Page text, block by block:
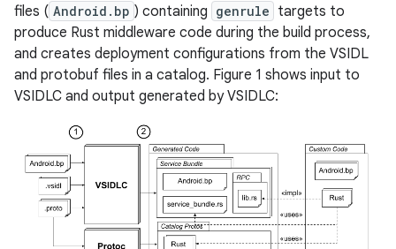
files ( Android.bp ) containing genrule targets to
produce Rust middleware code during the build process,
and creates deployment configurations from the VSIDL
and protobuf files in a catalog. Figure 1 shows input to
VSIDLC and output generated by VSIDLC: